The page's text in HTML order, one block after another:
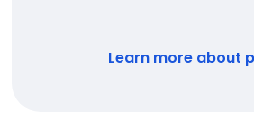
Learn more about